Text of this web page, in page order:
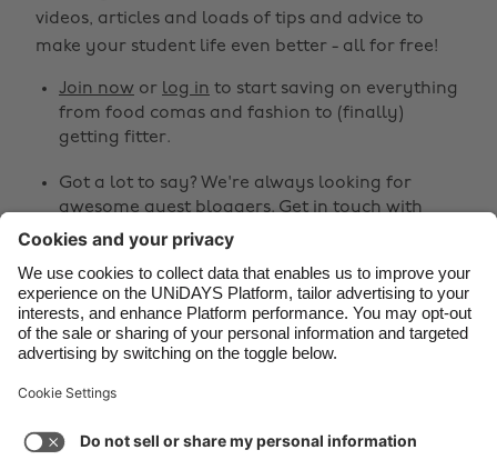
videos, articles and loads of tips and advice to
make your student life even better - all for free!
Join now or log in to start saving on everything
from food comas and fashion to (finally)
getting fitter.
Got a lot to say? We're always looking for
awesome guest bloggers. Get in touch with
your ideas!
Share
  
Support Terms of Service
Cookie Policy
Brasil
Canada
Danmark
Deutschland
España
France
India
Indonesia
Ireland
Italia
Malaysia
México
Norge
Österreich
Schweiz
South Korea
Suomi
United Kingdom
United States